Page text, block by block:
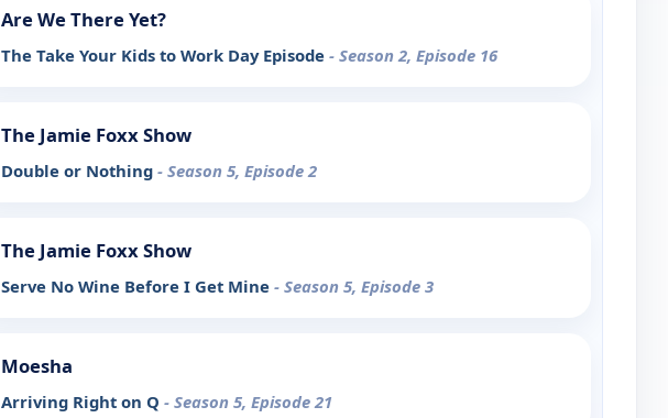
Are We There Yet?
The Take Your Kids to Work Day Episode - Season 2, Episode 16
The Jamie Foxx Show
Double or Nothing - Season 5, Episode 2
The Jamie Foxx Show
Serve No Wine Before I Get Mine - Season 5, Episode 3
Moesha
Arriving Right on Q - Season 5, Episode 21